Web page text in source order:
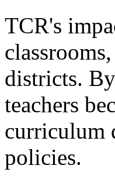
TCR's
districts.
teachers
curriculum
policies.